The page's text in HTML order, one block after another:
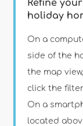
Type of
Guests
Bedrooms
Refine
holiday
On a
side of the
the map
click the
On a
located